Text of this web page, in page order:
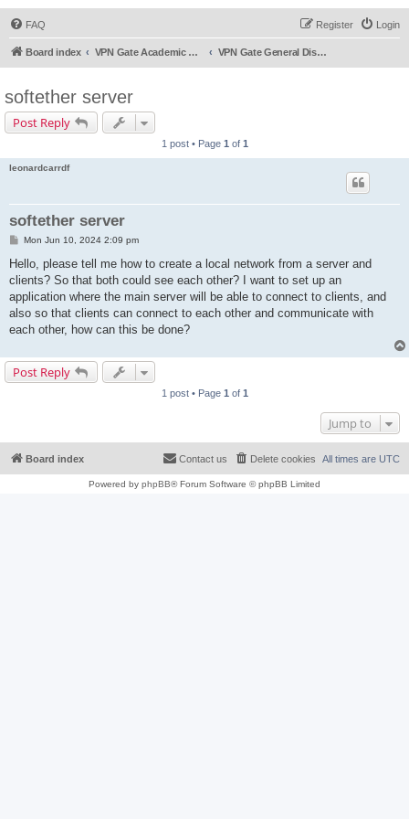
FAQ Login
Register
Board index VPN Gate Academic Experiment Service Forums VPN Gate General Discussion
softether server
Post Reply
1 post • Page 1 of 1
leonardcarrdf
softether server
P
s
Mon Jun 10, 2024 2:09 pm
Hello, please tell me how to create a local network from a server and
clients? So that both could see each other? I want to set up an
application where the main server will be able to connect to clients, and
also so that clients can connect to each other and communicate with
each other, how can this be done?
Post Reply
1 post • Page 1 of 1
Jump to
Board index All times are UTC
Delete cookies
Contact us
Powered by phpBB® Forum Software © phpBB Limited